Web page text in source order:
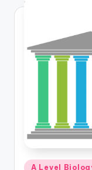
Posted
A Level